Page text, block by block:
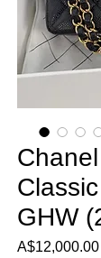
GHW
A$12,000.00